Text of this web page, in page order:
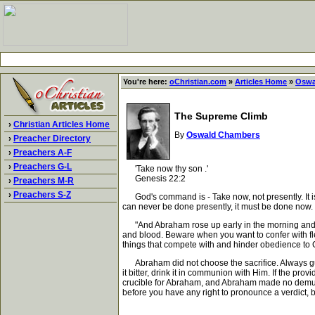
› Christian Articles Home
› Preacher Directory
› Preachers A-F
› Preachers G-L
› Preachers M-R
› Preachers S-Z
You're here: oChristian.com » Articles Home »
The Supreme Climb
By Oswald Chambers
'Take now thy son .'
Genesis 22:2
God's command is - Take now, not presently. It
can never be done presently, it must be done
"And Abraham rose up early in the morning and
and blood. Beware when you want to confer with
things that compete with and hinder obedience to
Abraham did not choose the sacrifice. Always
it bitter, drink it in communion with Him. If the
crucible for Abraham, and Abraham made no
before you have any right to pronounce a